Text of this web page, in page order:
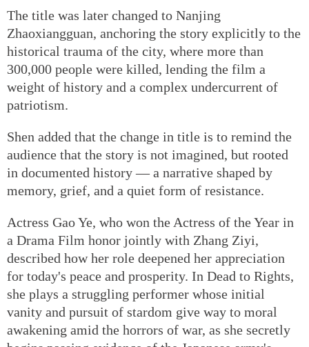
The title was later changed to Nanjing
Zhaoxiangguan, anchoring the story explicitly to the
historical trauma of the city, where more than
300,000 people were killed, lending the film a
weight of history and a complex undercurrent of
patriotism.
Shen added that the change in title is to remind the
audience that the story is not imagined, but rooted
in documented history — a narrative shaped by
memory, grief, and a quiet form of resistance.
Actress Gao Ye, who won the Actress of the Year in
a Drama Film honor jointly with Zhang Ziyi,
described how her role deepened her appreciation
for today's peace and prosperity. In Dead to Rights,
she plays a struggling performer whose initial
vanity and pursuit of stardom give way to moral
awakening amid the horrors of war, as she secretly